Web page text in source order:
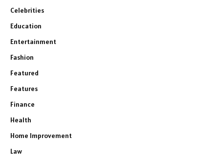
Celebrities
Education
Entertainment
Fashion
Featured
Features
Finance
Health
Home Improvement
Law